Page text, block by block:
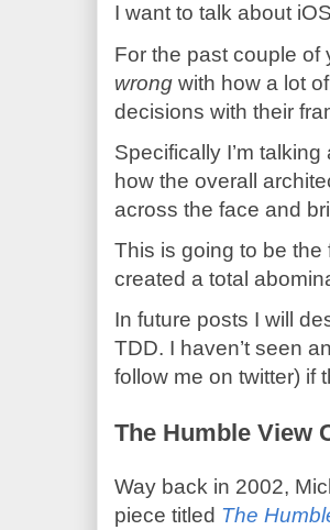
I want to talk about
For the past couple of
wrong with how a lot
decisions with their
Specifically I’m
how the overall
across the face and
This is going to be the
created a total
In future posts I will
TDD. I haven’t seen
follow me on twitter) if
The Humble View
Way back in 2002,
piece titled The